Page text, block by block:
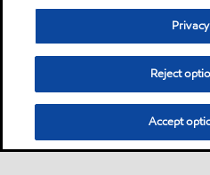
Reject
Accept